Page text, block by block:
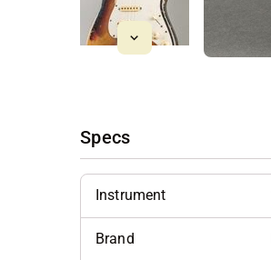
Specs
Instrument
Brand